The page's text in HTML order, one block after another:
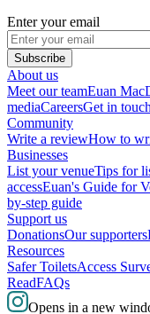
Enter your email
Subscribe
About us
Meet our teamEuan
mediaCareersGet in touch
Community
Write a reviewHow to
Businesses
List your venueTips for
accessEuan's Guide for
by-step guide
Support us
DonationsOur supporters
Resources
Safer ToiletsAccess
ReadFAQs
Opens in a new